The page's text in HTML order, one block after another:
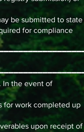
be submitted to state
for compliance
In the event of
for work completed up
upon receipt of